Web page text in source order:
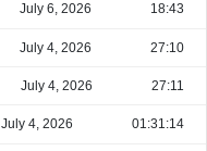
July 6, 2026 18:43
July 4, 2026 27:10
July 4, 2026 27:11
July 4, 2026 01:31:14